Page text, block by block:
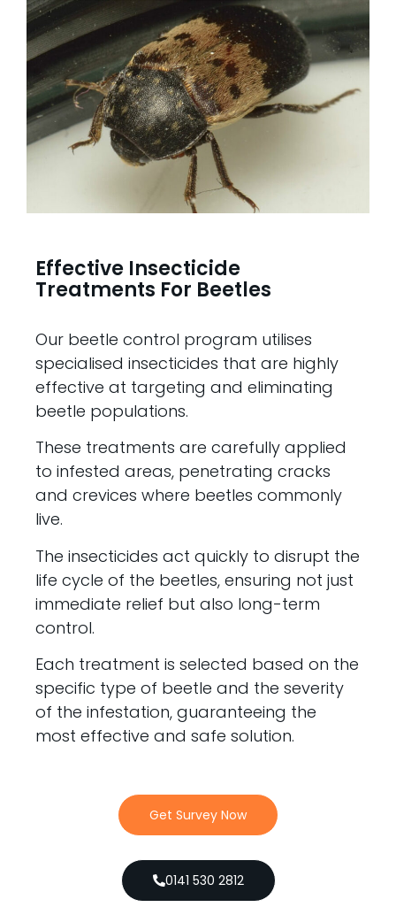
Effective Insecticide
Treatments For Beetles
Our beetle control program utilises
specialised insecticides that are highly
effective at targeting and eliminating
beetle populations.
These treatments are carefully applied
to infested areas, penetrating cracks
and crevices where beetles commonly
live.
The insecticides act quickly to disrupt the
life cycle of the beetles, ensuring not just
immediate relief but also long-term
control.
Each treatment is selected based on the
specific type of beetle and the severity
of the infestation, guaranteeing the
most effective and safe solution.
Get Survey Now
0141 530 2812